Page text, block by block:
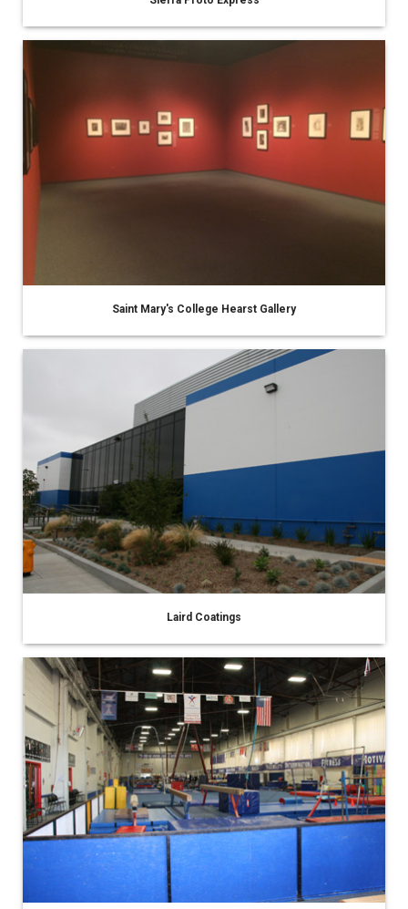
Saint Mary's College Hearst Gallery
Laird Coatings